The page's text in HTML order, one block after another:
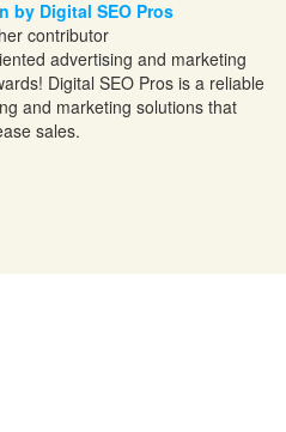
by Digital SEO Pros
contributor
advertising and marketing
Digital SEO Pros is a reliable
and marketing solutions that
sales.